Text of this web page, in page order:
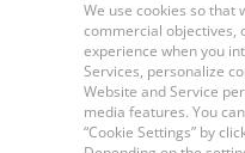
We use cookies so that
commercial objectives,
experience when you
Services, personalize
Website and Service
media features. You
“Cookie Settings” by